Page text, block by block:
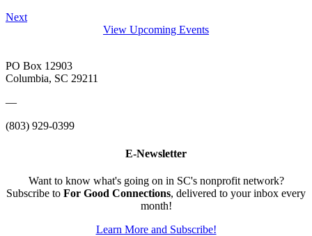
Next
View Upcoming Events
PO Box 12903
Columbia, SC 29211
—
(803) 929-0399
E-Newsletter
Want to know what's going on in SC's nonprofit network?
Subscribe to For Good Connections, delivered to your inbox every
month!
Learn More and Subscribe!